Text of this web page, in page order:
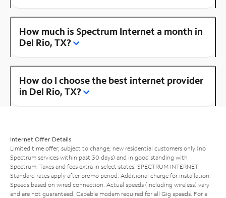
How much is Spectrum Internet a month in
Del Rio, TX?
How do I choose the best internet provider
in Del Rio, TX?
Internet Offer Details
Limited time offer; subject to change; new residential customers only (no
Spectrum services within past 30 days) and in good standing with
Spectrum. Taxes and fees extra in select states. SPECTRUM INTERNET:
Standard rates apply after promo period. Additional charge for installation.
Speeds based on wired connection. Actual speeds (including wireless) vary
and are not guaranteed. Capable modem required for all Gig speeds. For a